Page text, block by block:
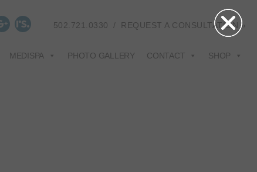
502.721.0330 / REQUEST A CONSULTATION »
MEDISPA PHOTO GALLERY CONTACT SHOP